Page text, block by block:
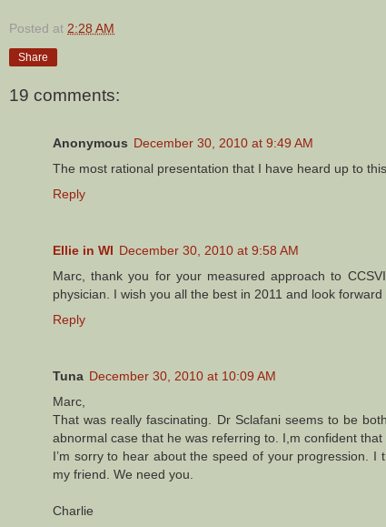
Posted at 2:28 AM
Share
19 comments:
Anonymous December 30, 2010 at 9:49 AM
The most rational presentation that I have heard up to
Reply
Ellie in WI December 30, 2010 at 9:58 AM
Marc, thank you for your measured approach to
physician. I wish you all the best in 2011 and look forward
Reply
Tuna December 30, 2010 at 10:09 AM
Marc,
That was really fascinating. Dr Sclafani seems to be
abnormal case that he was referring to. I,m confident that
I’m sorry to hear about the speed of your progression.
my friend. We need you.
Charlie